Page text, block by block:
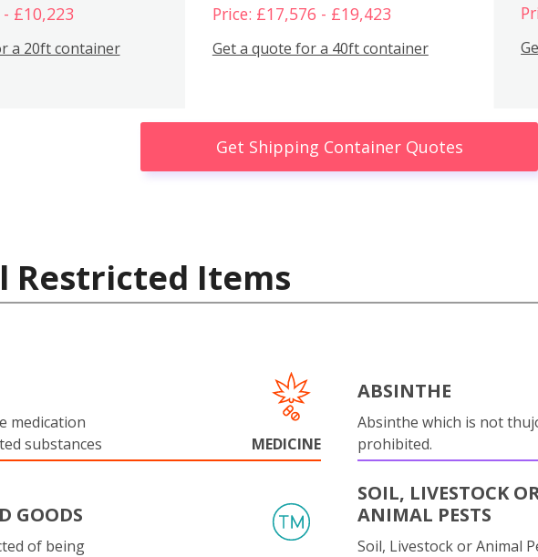
£10,223
a 20ft container
Price: £17,576 - £19,423
Get a quote for a 40ft container
Get Shipping Container Quotes
Restricted Items
medication
substances
MEDICINE
ABSINTHE
Absinthe which is not
prohibited.
GOODS
of being
SOIL, LIVESTOCK
ANIMAL PESTS
Soil, Livestock or Animal